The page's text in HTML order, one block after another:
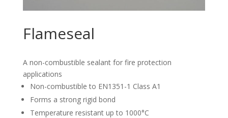
Flameseal
A non-combustible sealant for fire protection
applications
Non-combustible to EN1351-1 Class A1
Forms a strong rigid bond
Temperature resistant up to 1000°C